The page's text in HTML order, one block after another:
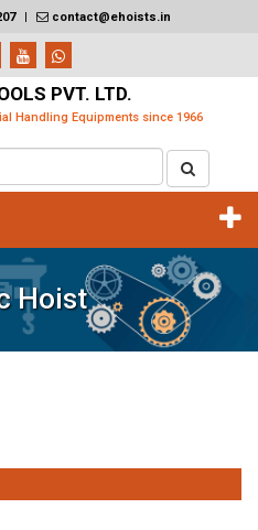
| contact@ehoists.in
PVT. LTD.
Handling Equipments since 1966
Hoist